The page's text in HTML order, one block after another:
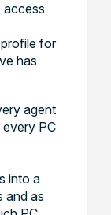
access
for
has
agent
PC
into a
and as